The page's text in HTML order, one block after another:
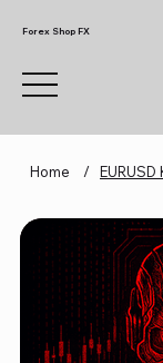
Forex Shop FX
Home /